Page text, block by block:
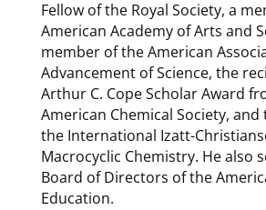
Fellow of the Royal Society, a
American Academy of Arts and
member of the American
Advancement of Science, the
Arthur C. Cope Scholar Award
American Chemical Society,
the International Izatt-
Macrocyclic Chemistry. He also
Board of Directors of the
Education.